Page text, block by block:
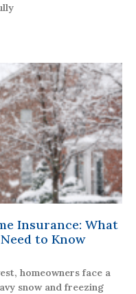
Insurance: What
to Know
homeowners face a
snow and freezing